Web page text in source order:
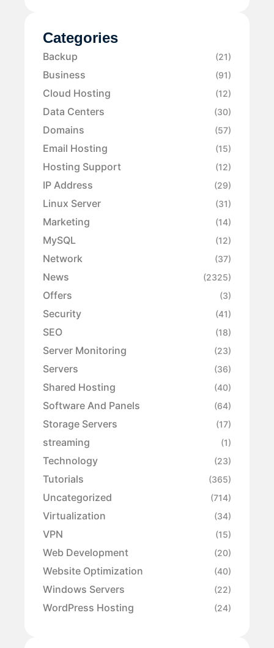
Categories
Backup (21)
Business (91)
Cloud Hosting (12)
Data Centers (30)
Domains (57)
Email Hosting (15)
Hosting Support (12)
IP Address (29)
Linux Server (31)
Marketing (14)
MySQL (12)
Network (37)
News (2325)
Offers (3)
Security (41)
SEO (18)
Server Monitoring (23)
Servers (36)
Shared Hosting (40)
Software And Panels (64)
Storage Servers (17)
streaming (1)
Technology (23)
Tutorials (365)
Uncategorized (714)
Virtualization (34)
VPN (15)
Web Development (20)
Website Optimization (40)
Windows Servers (22)
WordPress Hosting (24)